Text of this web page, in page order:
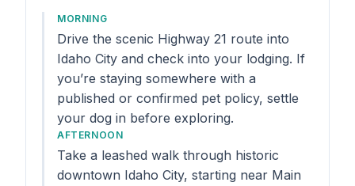
MORNING
Drive the scenic Highway 21 route into
Idaho City and check into your lodging. If
you’re staying somewhere with a
published or confirmed pet policy, settle
your dog in before exploring.
AFTERNOON
Take a leashed walk through historic
downtown Idaho City, starting near Main